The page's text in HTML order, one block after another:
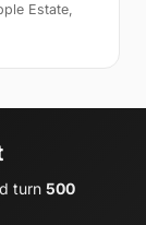
Estate,
turn 500